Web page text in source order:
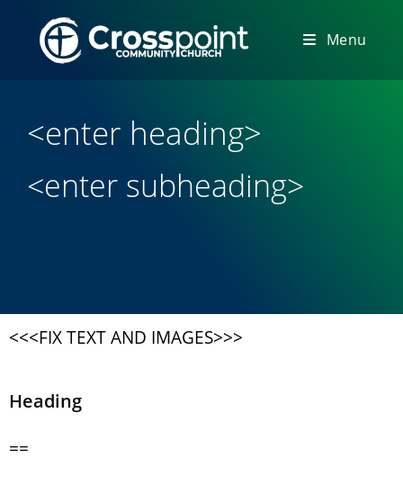
Menu
<enter heading>
<enter subheading>
<<<FIX TEXT AND IMAGES>>>
Heading
==